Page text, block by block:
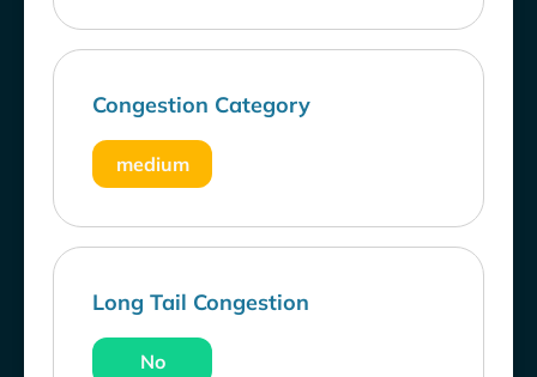
Congestion Category
medium
Long Tail Congestion
No